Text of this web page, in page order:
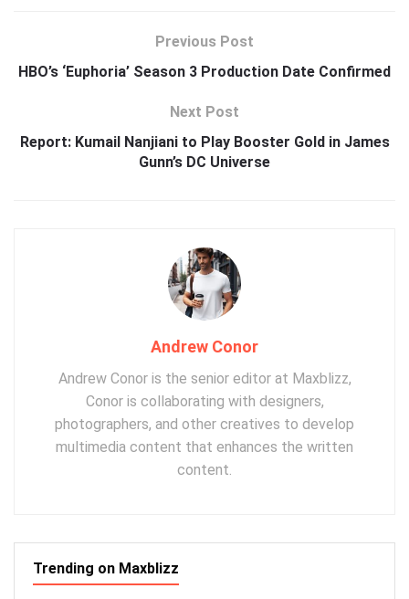
Previous Post
HBO’s ‘Euphoria’ Season 3 Production Date Confirmed
Next Post
Report: Kumail Nanjiani to Play Booster Gold in James
Gunn’s DC Universe
Andrew Conor
Andrew Conor is the senior editor at Maxblizz,
Conor is collaborating with designers,
photographers, and other creatives to develop
multimedia content that enhances the written
content.
Trending on Maxblizz